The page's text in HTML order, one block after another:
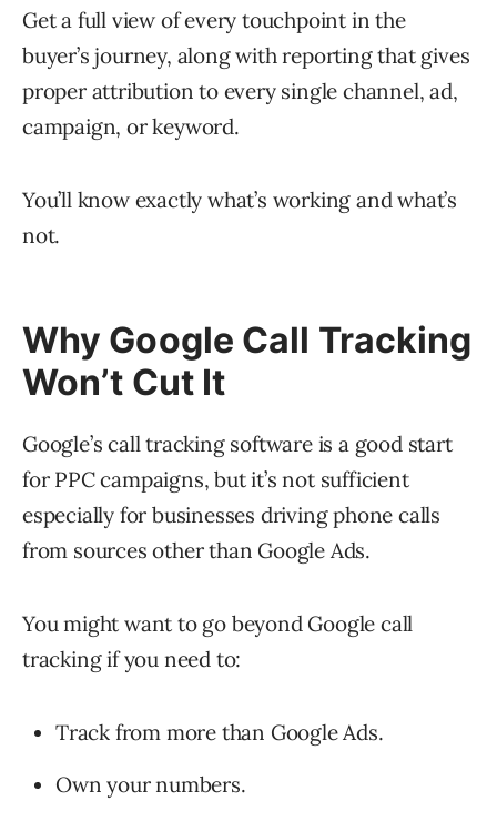
Get a full view of every touchpoint in the
buyer’s journey, along with reporting that gives
proper attribution to every single channel, ad,
campaign, or keyword.
You’ll know exactly what’s working and what’s
not.
Why Google Call Tracking
Won’t Cut It
Google’s call tracking software is a good start
for PPC campaigns, but it’s not sufficient
especially for businesses driving phone calls
from sources other than Google Ads.
You might want to go beyond Google call
tracking if you need to:
Track from more than Google Ads.
Own your numbers.